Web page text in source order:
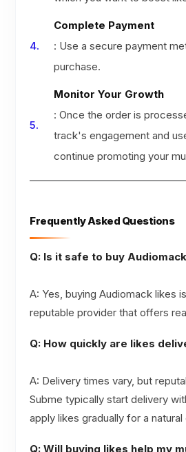
Complete Payment
: Use a secure payment
purchase.
Monitor Your Growth
: Once the order is
track's engagement and
continue promoting your
Frequently Asked Questions
Q: Is it safe to buy
A: Yes, buying Audiomack likes
reputable provider that offers
Q: How quickly are likes
A: Delivery times vary, but
Subme typically start delivery
apply likes gradually for a
Q: Will buying likes help my